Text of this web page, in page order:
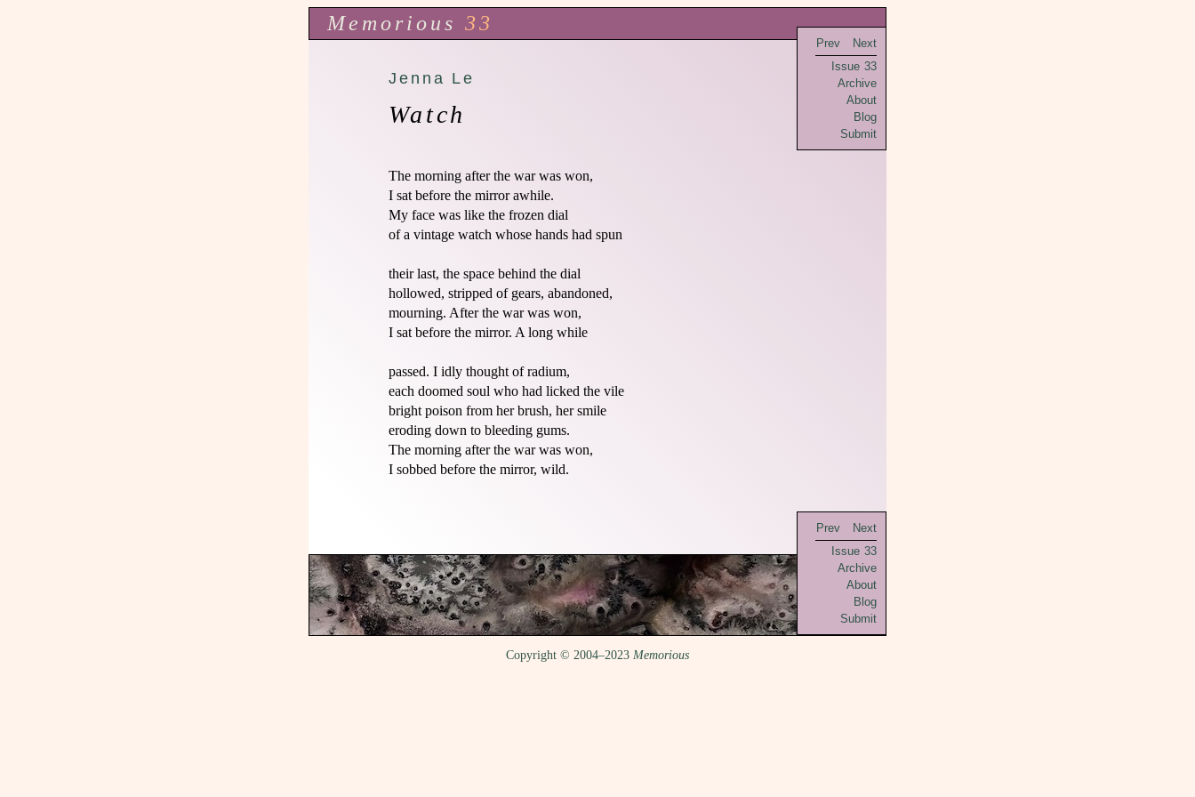
Memorious 33
Prev
Next
Issue 33
Archive
About
Blog
Submit
Jenna Le
Watch
The morning after the war was won,
I sat before the mirror awhile.
My face was like the frozen dial
of a vintage watch whose hands had spun
their last, the space behind the dial
hollowed, stripped of gears, abandoned,
mourning. After the war was won,
I sat before the mirror. A long while
passed. I idly thought of radium,
each doomed soul who had licked the vile
bright poison from her brush, her smile
eroding down to bleeding gums.
The morning after the war was won,
Prev
Next
Issue 33
Archive
About
Blog
Submit
Copyright © 2004–2023 Memorious